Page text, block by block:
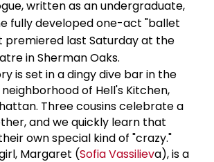
written as an undergraduate,
fully developed one-act "ballet
premiered last Saturday at the
in Sherman Oaks.
is set in a dingy dive bar in the
of Hell's Kitchen,
Three cousins celebrate a
and we quickly learn that
own special kind of "crazy."
Margaret (Sofia Vassilieva), is a